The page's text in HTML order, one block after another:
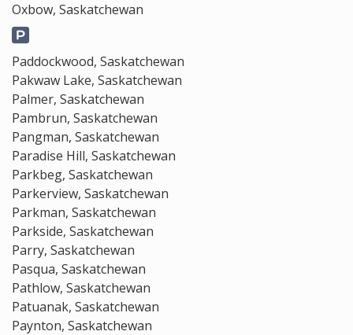
Oxbow, Saskatchewan
Paddockwood, Saskatchewan
Pakwaw Lake, Saskatchewan
Palmer, Saskatchewan
Pambrun, Saskatchewan
Pangman, Saskatchewan
Paradise Hill, Saskatchewan
Parkbeg, Saskatchewan
Parkerview, Saskatchewan
Parkman, Saskatchewan
Parkside, Saskatchewan
Parry, Saskatchewan
Pasqua, Saskatchewan
Pathlow, Saskatchewan
Patuanak, Saskatchewan
Paynton, Saskatchewan